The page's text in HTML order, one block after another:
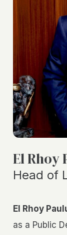
El Rhoy
Head of
El Rhoy
as a Public